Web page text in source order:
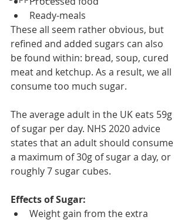
Ready-meals
These all seem rather obvious, but
refined and added sugars can also
be found within: bread, soup, cured
meat and ketchup. As a result, we all
consume too much sugar.
The average adult in the UK eats 59g
of sugar per day. NHS 2020 advice
states that an adult should consume
a maximum of 30g of sugar a day, or
roughly 7 sugar cubes.
Effects of Sugar:
Weight gain from the extra